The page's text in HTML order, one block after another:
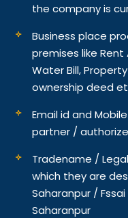
the company is
Business place
premises like Rent
Water Bill,
ownership deed
Email id and
partner /
Tradename /
which they are
Saharanpur /
Saharanpur